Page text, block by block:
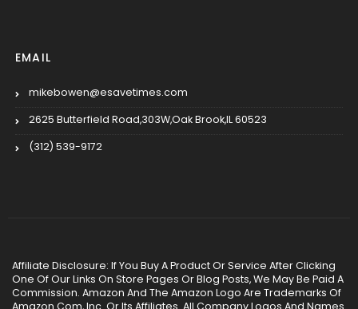
EMAIL
mikebowen@esavetimes.com
2625 Butterfield Road,303W,Oak Brook,IL 60523
(312) 539-9172
Affiliate Disclosure: If You Buy A Product Or Service After Clicking
One Of Our Links On Store Pages Or Blog Posts, We May Be Paid A
Commission. Amazon And The Amazon Logo Are Trademarks Of
Amazon.Com, Inc. Or Its Affiliates. All Company Logos And Names